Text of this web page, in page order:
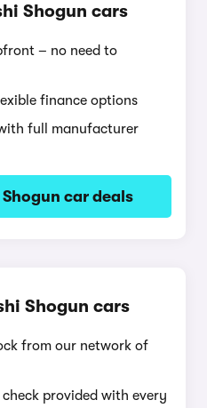
Shogun cars
– no need to
finance options
full manufacturer
car deals
Shogun cars
from our network of
provided with every